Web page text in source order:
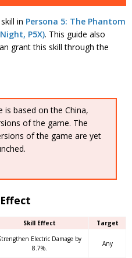
in Persona 5: The Phantom
P5X). This guide also
grant this skill through the
based on the China,
of the game. The
of the game are yet
Skill Effect Target
Electric Damage by
8.7%.
Any